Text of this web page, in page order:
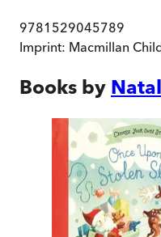
9781529045789
Imprint: Macmillan
Books by